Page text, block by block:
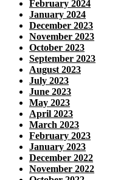
February 2024
January 2024
December 2023
November 2023
October 2023
September 2023
August 2023
July 2023
June 2023
May 2023
April 2023
March 2023
February 2023
January 2023
December 2022
November 2022